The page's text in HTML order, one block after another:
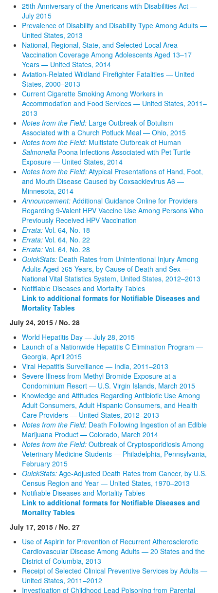
25th Anniversary of the Americans with Disabilities Act —
July 2015
Prevalence of Disability and Disability Type Among Adults —
United States, 2013
National, Regional, State, and Selected Local Area
Vaccination Coverage Among Adolescents Aged 13–17
Years — United States, 2014
Aviation-Related Wildland Firefighter Fatalities — United
States, 2000–2013
Current Cigarette Smoking Among Workers in
Accommodation and Food Services — United States, 2011–
2013
Notes from the Field: Large Outbreak of Botulism
Associated with a Church Potluck Meal — Ohio, 2015
Notes from the Field: Multistate Outbreak of Human
Salmonella Poona Infections Associated with Pet Turtle
Exposure — United States, 2014
Notes from the Field: Atypical Presentations of Hand, Foot,
and Mouth Disease Caused by Coxsackievirus A6 —
Minnesota, 2014
Announcement: Additional Guidance Online for Providers
Regarding 9-Valent HPV Vaccine Use Among Persons Who
Previously Received HPV Vaccination
Errata: Vol. 64, No. 18
Errata: Vol. 64, No. 22
Errata: Vol. 64, No. 28
QuickStats: Death Rates from Unintentional Injury Among
Adults Aged ≥65 Years, by Cause of Death and Sex —
National Vital Statistics System, United States, 2012–2013
Notifiable Diseases and Mortality Tables
Link to additional formats for Notifiable Diseases and
Mortality Tables
July 24, 2015 / No. 28
World Hepatitis Day — July 28, 2015
Launch of a Nationwide Hepatitis C Elimination Program —
Georgia, April 2015
Viral Hepatitis Surveillance — India, 2011–2013
Severe Illness from Methyl Bromide Exposure at a
Condominium Resort — U.S. Virgin Islands, March 2015
Knowledge and Attitudes Regarding Antibiotic Use Among
Adult Consumers, Adult Hispanic Consumers, and Health
Care Providers — United States, 2012–2013
Notes from the Field: Death Following Ingestion of an Edible
Marijuana Product — Colorado, March 2014
Notes from the Field: Outbreak of Cryptosporidiosis Among
Veterinary Medicine Students — Philadelphia, Pennsylvania,
February 2015
QuickStats: Age-Adjusted Death Rates from Cancer, by U.S.
Census Region and Year — United States, 1970–2013
Notifiable Diseases and Mortality Tables
Link to additional formats for Notifiable Diseases and
Mortality Tables
July 17, 2015 / No. 27
Use of Aspirin for Prevention of Recurrent Atherosclerotic
Cardiovascular Disease Among Adults — 20 States and the
District of Columbia, 2013
Receipt of Selected Clinical Preventive Services by Adults —
United States, 2011–2012
Investigation of Childhood Lead Poisoning from Parental